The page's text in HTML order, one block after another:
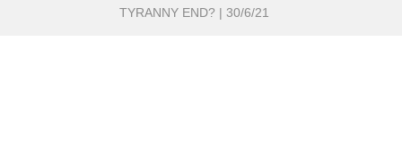
TYRANNY END? | 30/6/21